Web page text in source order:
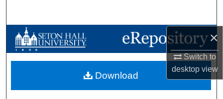
×
Switch to
desktopview
Browse Collections
My Account
Download